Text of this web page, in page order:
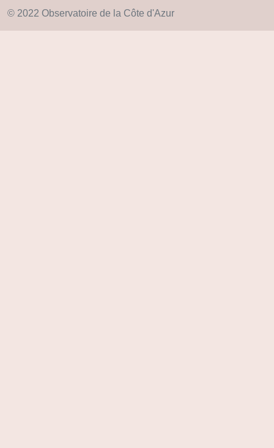
© 2022 Observatoire de la Côte d'Azur